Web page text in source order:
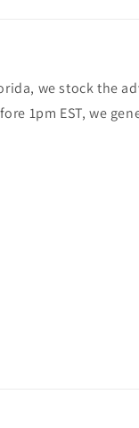
we stock the
1pm EST, we